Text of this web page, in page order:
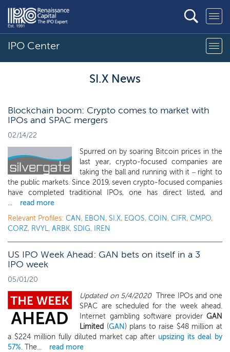
IPO Center
SI.X News
Blockchain boom: Crypto comes to market with
IPOs and SPAC mergers
02/14/22
Spurred on by soaring Bitcoin prices in the
last year, crypto-focused companies are
taking the ball and running with it – right to
the public markets. Since 2019, seven crypto-focused companies
have completed traditional IPOs, one has direct listed, and
...
read more
Relevant Profiles: CAN, EBON, SI.X, EQOS, COIN, CIFR, CMPO,
CORZ, RVYL, ARBK, SDIG, IREN
US IPO Week Ahead: GAN bets on itself in a 3
IPO week
05/01/20
Updated on 5/4/2020 Three IPOs and one
SPAC are scheduled for the week ahead.
Internet gambling software provider GAN
Limited (GAN ) plans to raise $48 million at
a $224 million fully diluted market cap after upsizing its deal by
57%. The...
read more